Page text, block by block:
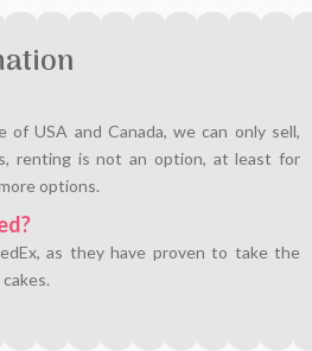
of USA and Canada, we can only sell,
renting is not an option, at least for
options.
as they have proven to take the